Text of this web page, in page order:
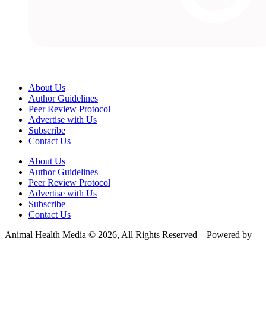
About Us
Author Guidelines
Peer Review Protocol
Advertise with Us
Subscribe
Contact Us
About Us
Author Guidelines
Peer Review Protocol
Advertise with Us
Subscribe
Contact Us
Animal Health Media © 2026, All Rights Reserved – Powered by